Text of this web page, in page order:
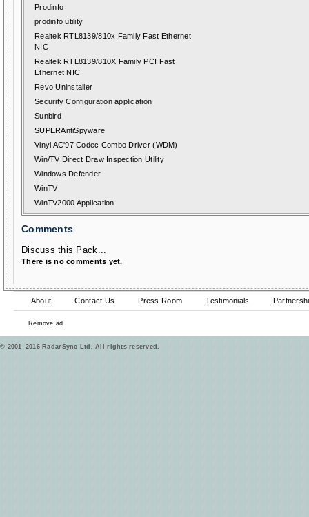
Prodinfo
prodinfo utility
Realtek RTL8139/810x Family Fast Ethernet
NIC
Realtek RTL8139/810X Family PCI Fast
Ethernet NIC
Revo Uninstaller
Security Configuration application
Sunbird
SUPERAntiSpyware
Vinyl AC'97 Codec Combo Driver (WDM)
Win/TV Direct Draw Inspection Utility
Windows Defender
WinTV
WinTV2000 Application
Comments
Discuss this Pack...
There is no comments yet.
About Contact Us Press Room Testimonials
Remove ad
© 2001–2016 RadarSync Ltd. All rights reserved.